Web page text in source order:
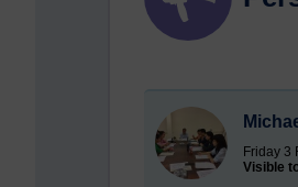
Friday 3
Visible